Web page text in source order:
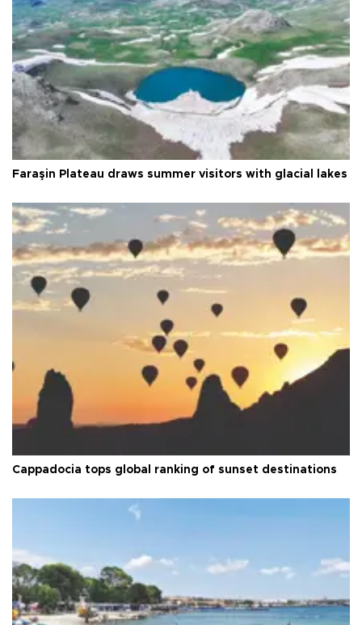
Faraşin Plateau draws summer visitors with glacial lakes
Cappadocia tops global ranking of sunset destinations